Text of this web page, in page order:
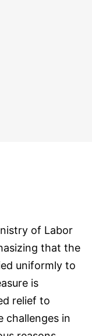
of Labor
that the
uniformly to
is
relief to
challenges in